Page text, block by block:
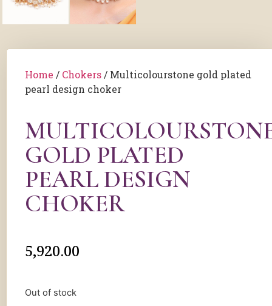
Home / Chokers / Multicolourstone gold plated
pearl design choker
GOLD PLATED
PEARL DESIGN
CHOKER
5,920.00
Out of stock